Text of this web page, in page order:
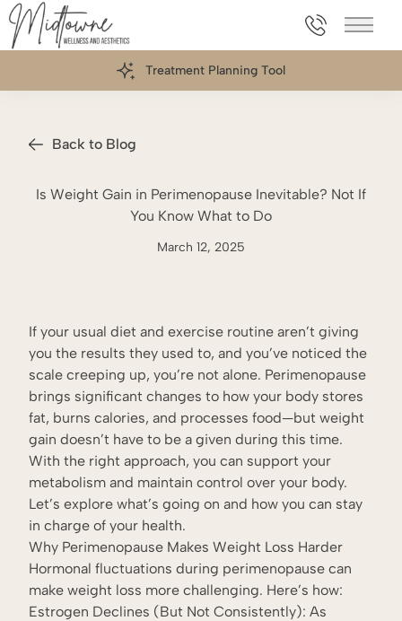
Main
Treatment Planning Tool
Back to Blog
Is Weight Gain in Perimenopause Inevitable? Not If
You Know What to Do
March 12, 2025
If your usual diet and exercise routine aren’t giving
you the results they used to, and you’ve noticed the
scale creeping up, you’re not alone. Perimenopause
brings significant changes to how your body stores
fat, burns calories, and processes food—but weight
gain doesn’t have to be a given during this time.
With the right approach, you can support your
metabolism and maintain control over your body.
Let’s explore what’s going on and how you can stay
in charge of your health.
Why Perimenopause Makes Weight Loss Harder
Hormonal fluctuations during perimenopause can
make weight loss more challenging. Here’s how:
Estrogen Declines (But Not Consistently): As